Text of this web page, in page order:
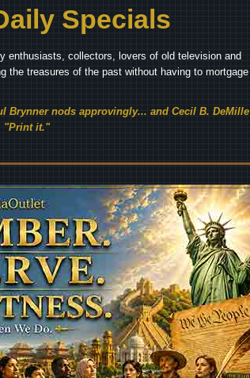
Specials
enthusiasts, collectors, lovers of old television and
the treasures of the past without having to mortgage
Brynner nods approvingly... and Cecil B. DeMille
"Print it."